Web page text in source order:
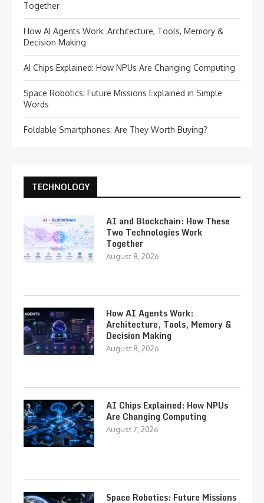
Together
How AI Agents Work: Architecture, Tools, Memory &
Decision Making
AI Chips Explained: How NPUs Are Changing Computing
Space Robotics: Future Missions Explained in Simple
Words
Foldable Smartphones: Are They Worth Buying?
TECHNOLOGY
AI and Blockchain: How These
Two Technologies Work
Together
August 8, 2026
How AI Agents Work:
Architecture, Tools, Memory &
Decision Making
August 8, 2026
AI Chips Explained: How NPUs
Are Changing Computing
August 7, 2026
Space Robotics: Future Missions